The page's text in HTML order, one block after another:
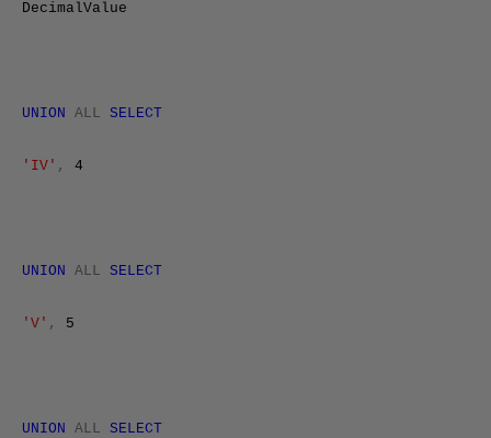
DecimalValue
UNION ALL SELECT
'IV' , 4
UNION ALL SELECT
'V' , 5
UNION ALL SELECT